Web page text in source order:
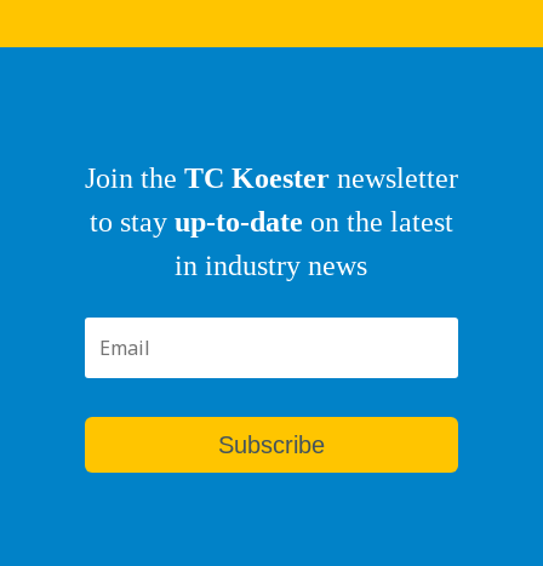
Join the TC Koesternewsletter
to stay up-to-date on the latest
in industry news
Subscribe